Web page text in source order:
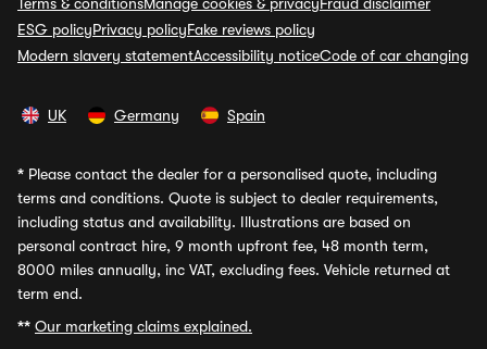
ESG policyPrivacy policyFake reviews policy
Modern slavery statementAccessibility noticeCode of car changing
UK Germany Spain
* Please contact the dealer for a personalised quote, including
terms and conditions. Quote is subject to dealer requirements,
including status and availability. Illustrations are based on
personal contract hire, 9 month upfront fee, 48 month term,
8000 miles annually, inc VAT, excluding fees. Vehicle returned at
term end.
** Our marketing claims explained.